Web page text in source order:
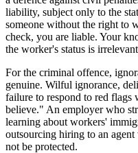
liability, subject only to the
someone without the right to
check, you are liable. Your
the worker's status is
For the criminal offence,
genuine. Wilful ignorance,
failure to respond to red flags
believe." An employer who
learning about workers'
outsourcing hiring to an
not be protected.